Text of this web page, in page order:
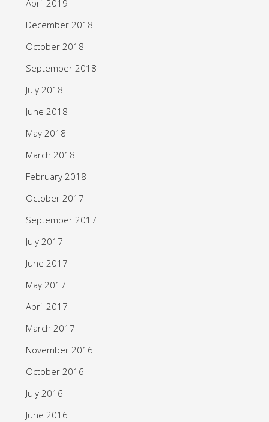
April 2019
December 2018
October 2018
September 2018
July 2018
June 2018
May 2018
March 2018
February 2018
October 2017
September 2017
July 2017
June 2017
May 2017
April 2017
March 2017
November 2016
October 2016
July 2016
June 2016